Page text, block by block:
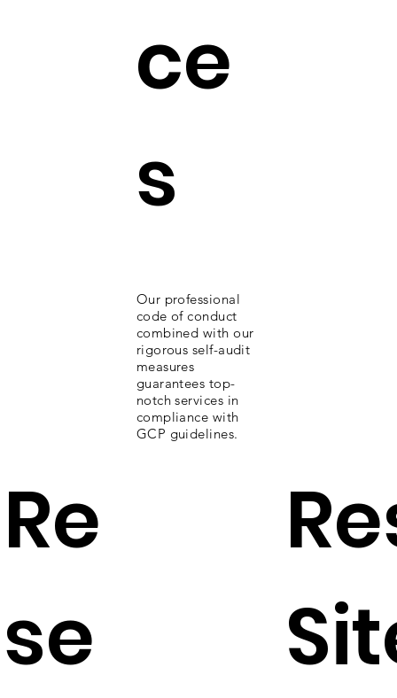
ce
s
Our professional
code of conduct
combined with our
rigorous self-audit
measures
guarantees top-
notch services in
compliance with
GCP guidelines.
Re
se